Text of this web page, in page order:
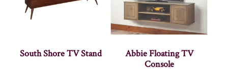
South Shore TV Stand
Abbie Floating TV
Console